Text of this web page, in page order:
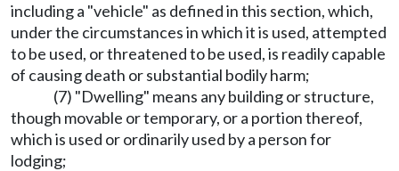
including a "vehicle" as defined in this section, which,
under the circumstances in which it is used, attempted
to be used, or threatened to be used, is readily capable
of causing death or substantial bodily harm;
(7) "Dwelling" means any building or structure,
though movable or temporary, or a portion thereof,
which is used or ordinarily used by a person for
lodging;